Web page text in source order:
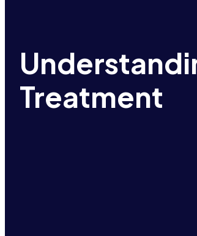
Treatment